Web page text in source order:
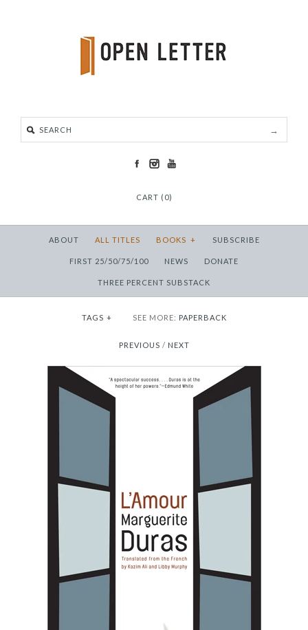
CART (0)
ABOUT ALL TITLES BOOKS + SUBSCRIBE
FIRST 25/50/75/100 NEWS DONATE
THREE PERCENT SUBSTACK
TAGS + SEE MORE: PAPERBACK
PREVIOUS / NEXT